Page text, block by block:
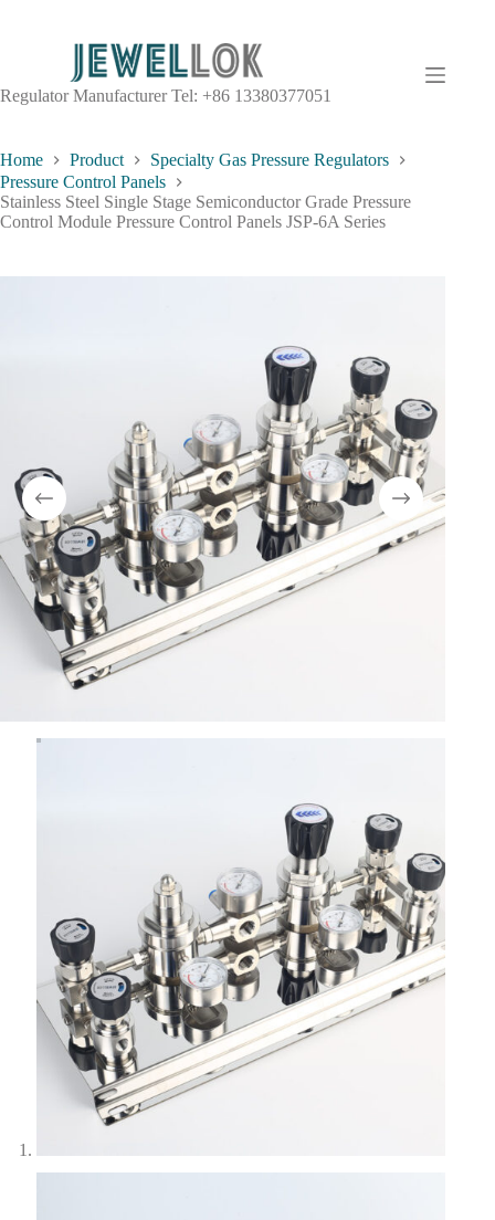
Regulator Manufacturer Tel: +86 13380377051
Home Product
Specialty Gas Pressure Regulators
Pressure Control Panels
Stainless Steel Single Stage Semiconductor Grade Pressure
Control Module Pressure Control Panels JSP-6A Series